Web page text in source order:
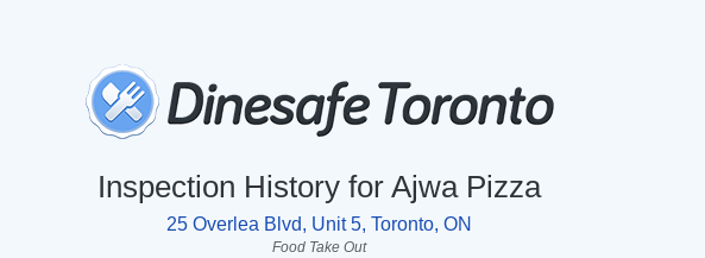
Inspection History for Ajwa Pizza
25 Overlea Blvd, Unit 5, Toronto, ON
Food Take Out